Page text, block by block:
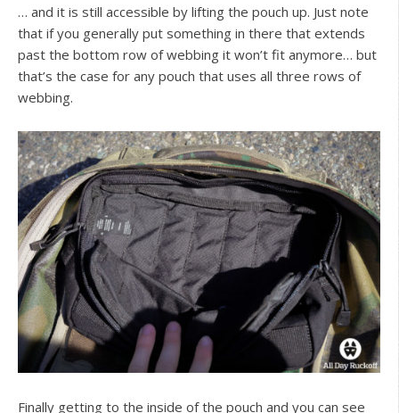
… and it is still accessible by lifting the pouch up. Just note
that if you generally put something in there that extends
past the bottom row of webbing it won’t fit anymore… but
that’s the case for any pouch that uses all three rows of
webbing.
Finally getting to the inside of the pouch and you can see